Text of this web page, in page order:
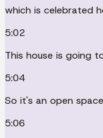
which is celebrated
5:02
This house is going
5:04
So it's an open
5:06